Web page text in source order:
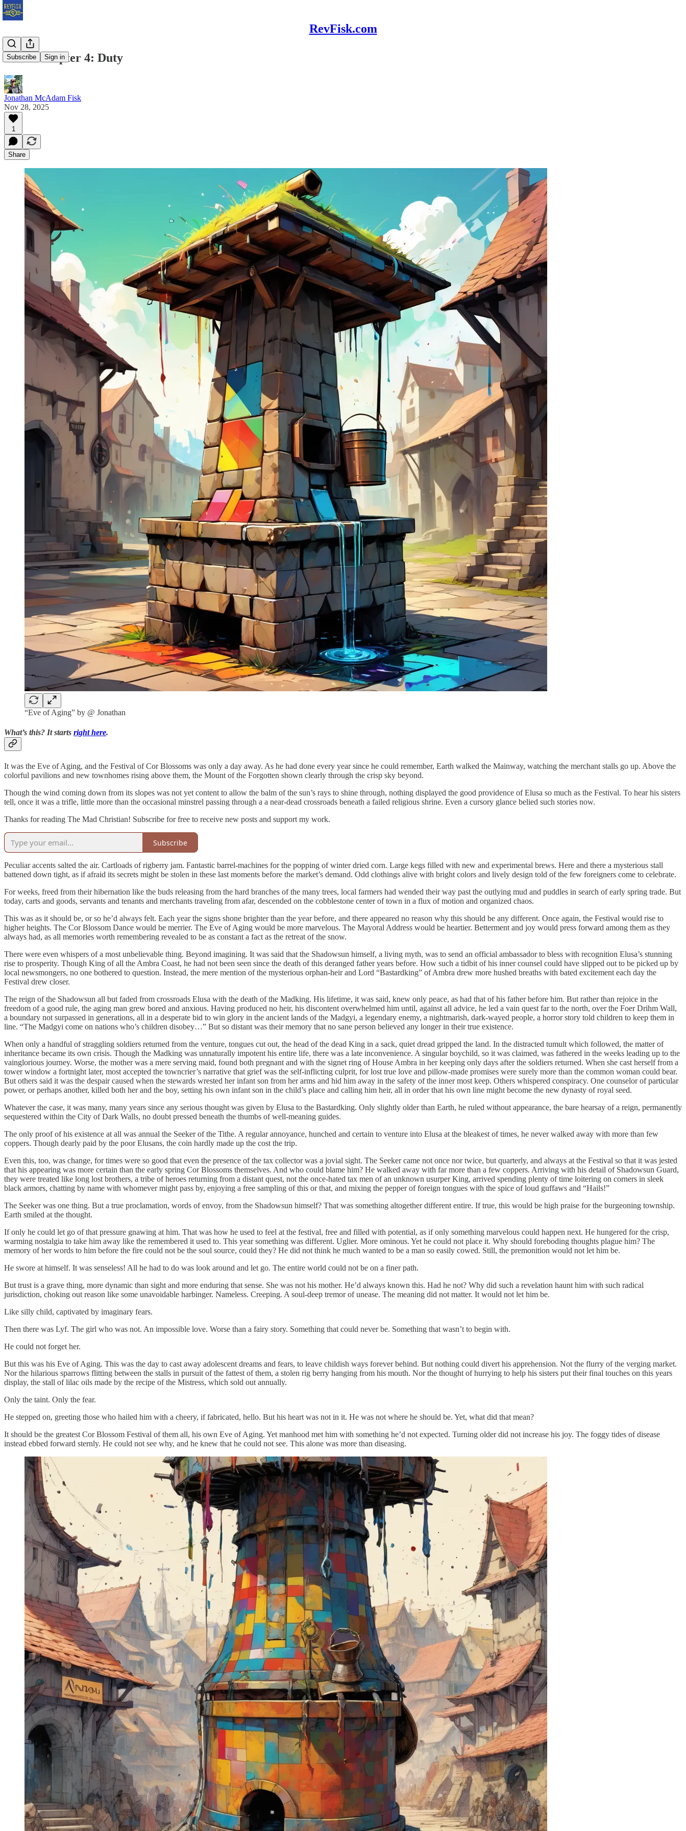
RevFisk.com
Subscribe Sign in
Earth Chapter 4: Duty
Jonathan McAdam Fisk
Nov 28, 2025
1
Share
“Eve of Aging” by @ Jonathan
What’s this? It starts right here.
It was the Eve of Aging, and the Festival of Cor Blossoms was only a day away. As he had done every year since he could remember, Earth walked the Mainway, watching the merchant stalls go up. Above the
colorful pavilions and new townhomes rising above them, the Mount of the Forgotten shown clearly through the crisp sky beyond.
Though the wind coming down from its slopes was not yet content to allow the balm of the sun’s rays to shine through, nothing displayed the good providence of Elusa so much as the Festival. To hear his sisters
tell, once it was a trifle, little more than the occasional minstrel passing through a a near-dead crossroads beneath a failed religious shrine. Even a cursory glance belied such stories now.
Thanks for reading The Mad Christian! Subscribe for free to receive new posts and support my work.
Subscribe
Peculiar accents salted the air. Cartloads of rigberry jam. Fantastic barrel-machines for the popping of winter dried corn. Large kegs filled with new and experimental brews. Here and there a mysterious stall
battened down tight, as if afraid its secrets might be stolen in these last moments before the market’s demand. Odd clothings alive with bright colors and lively design told of the few foreigners come to celebrate.
For weeks, freed from their hibernation like the buds releasing from the hard branches of the many trees, local farmers had wended their way past the outlying mud and puddles in search of early spring trade. But
today, carts and goods, servants and tenants and merchants traveling from afar, descended on the cobblestone center of town in a flux of motion and organized chaos.
This was as it should be, or so he’d always felt. Each year the signs shone brighter than the year before, and there appeared no reason why this should be any different. Once again, the Festival would rise to
higher heights. The Cor Blossom Dance would be merrier. The Eve of Aging would be more marvelous. The Mayoral Address would be heartier. Betterment and joy would press forward among them as they
always had, as all memories worth remembering revealed to be as constant a fact as the retreat of the snow.
There were even whispers of a most unbelievable thing. Beyond imagining. It was said that the Shadowsun himself, a living myth, was to send an official ambassador to bless with recognition Elusa’s stunning
rise to prosperity. Though King of all the Ambra Coast, he had not been seen since the death of this deranged father years before. How such a tidbit of his inner counsel could have slipped out to be picked up by
local newsmongers, no one bothered to question. Instead, the mere mention of the mysterious orphan-heir and Lord “Bastardking” of Ambra drew more hushed breaths with bated excitement each day the
Festival drew closer.
The reign of the Shadowsun all but faded from crossroads Elusa with the death of the Madking. His lifetime, it was said, knew only peace, as had that of his father before him. But rather than rejoice in the
freedom of a good rule, the aging man grew bored and anxious. Having produced no heir, his discontent overwhelmed him until, against all advice, he led a vain quest far to the north, over the Foer Drihm Wall,
a boundary not surpassed in generations, all in a desperate bid to win glory in the ancient lands of the Madgyi, a legendary enemy, a nightmarish, dark-wayed people, a horror story told children to keep them in
line. “The Madgyi come on nations who’s children disobey…” But so distant was their memory that no sane person believed any longer in their true existence.
When only a handful of straggling soldiers returned from the venture, tongues cut out, the head of the dead King in a sack, quiet dread gripped the land. In the distracted tumult which followed, the matter of
inheritance became its own crisis. Though the Madking was unnaturally impotent his entire life, there was a late inconvenience. A singular boychild, so it was claimed, was fathered in the weeks leading up to the
vainglorious journey. Worse, the mother was a mere serving maid, found both pregnant and with the signet ring of House Ambra in her keeping only days after the soldiers returned. When she cast herself from a
tower window a fortnight later, most accepted the towncrier’s narrative that grief was the self-inflicting culprit, for lost true love and pillow-made promises were surely more than the common woman could bear.
But others said it was the despair caused when the stewards wrested her infant son from her arms and hid him away in the safety of the inner most keep. Others whispered conspiracy. One counselor of particular
power, or perhaps another, killed both her and the boy, setting his own infant son in the child’s place and calling him heir, all in order that his own line might become the new dynasty of royal seed.
Whatever the case, it was many, many years since any serious thought was given by Elusa to the Bastardking. Only slightly older than Earth, he ruled without appearance, the bare hearsay of a reign, permanently
sequestered within the City of Dark Walls, no doubt pressed beneath the thumbs of well-meaning guides.
The only proof of his existence at all was annual the Seeker of the Tithe. A regular annoyance, hunched and certain to venture into Elusa at the bleakest of times, he never walked away with more than few
coppers. Though dearly paid by the poor Elusans, the coin hardly made up the cost the trip.
Even this, too, was change, for times were so good that even the presence of the tax collector was a jovial sight. The Seeker came not once nor twice, but quarterly, and always at the Festival so that it was jested
that his appearing was more certain than the early spring Cor Blossoms themselves. And who could blame him? He walked away with far more than a few coppers. Arriving with his detail of Shadowsun Guard,
they were treated like long lost brothers, a tribe of heroes returning from a distant quest, not the once-hated tax men of an unknown usurper King, arrived spending plenty of time loitering on corners in sleek
black armors, chatting by name with whomever might pass by, enjoying a free sampling of this or that, and mixing the pepper of foreign tongues with the spice of loud guffaws and “Hails!”
The Seeker was one thing. But a true proclamation, words of envoy, from the Shadowsun himself? That was something altogether different entire. If true, this would be high praise for the burgeoning township.
Earth smiled at the thought.
If only he could let go of that pressure gnawing at him. That was how he used to feel at the festival, free and filled with potential, as if only something marvelous could happen next. He hungered for the crisp,
warming nostalgia to take him away like the remembered it used to. This year something was different. Uglier. More ominous. Yet he could not place it. Why should foreboding thoughts plague him? The
memory of her words to him before the fire could not be the soul source, could they? He did not think he much wanted to be a man so easily cowed. Still, the premonition would not let him be.
He swore at himself. It was senseless! All he had to do was look around and let go. The entire world could not be on a finer path.
But trust is a grave thing, more dynamic than sight and more enduring that sense. She was not his mother. He’d always known this. Had he not? Why did such a revelation haunt him with such radical
jurisdiction, choking out reason like some unavoidable harbinger. Nameless. Creeping. A soul-deep tremor of unease. The meaning did not matter. It would not let him be.
Like silly child, captivated by imaginary fears.
Then there was Lyf. The girl who was not. An impossible love. Worse than a fairy story. Something that could never be. Something that wasn’t to begin with.
He could not forget her.
But this was his Eve of Aging. This was the day to cast away adolescent dreams and fears, to leave childish ways forever behind. But nothing could divert his apprehension. Not the flurry of the verging market.
Nor the hilarious sparrows flitting between the stalls in pursuit of the fattest of them, a stolen rig berry hanging from his mouth. Nor the thought of hurrying to help his sisters put their final touches on this years
display, the stall of lilac oils made by the recipe of the Mistress, which sold out annually.
Only the taint. Only the fear.
He stepped on, greeting those who hailed him with a cheery, if fabricated, hello. But his heart was not in it. He was not where he should be. Yet, what did that mean?
It should be the greatest Cor Blossom Festival of them all, his own Eve of Aging. Yet manhood met him with something he’d not expected. Turning older did not increase his joy. The foggy tides of disease
instead ebbed forward sternly. He could not see why, and he knew that he could not see. This alone was more than diseasing.